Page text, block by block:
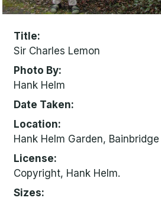
Title
Sir Charles Lemon
Photo By
Hank Helm
Date Taken
Location
Hank Helm Garden,
License
Copyright, Hank Helm.
Sizes